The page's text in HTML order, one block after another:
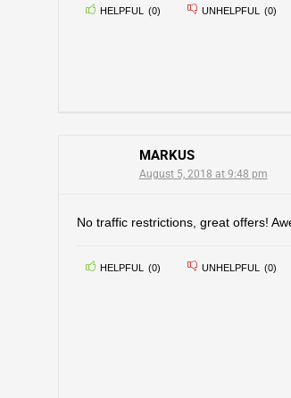
HELPFUL (0) UNHELPFUL (0)
MARKUS
August 5, 2018 at 9:48 pm
No traffic restrictions, great offers!
HELPFUL (0) UNHELPFUL (0)